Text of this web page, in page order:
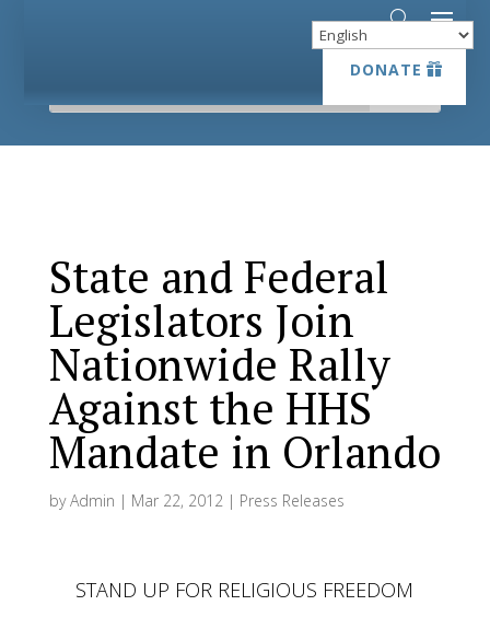
DONATE
DONATE
State and Federal
Legislators Join
Nationwide Rally
Against the HHS
Mandate in Orlando
byAdmin | Mar 22, 2012| Press Releases
STAND UP FOR RELIGIOUS FREEDOM